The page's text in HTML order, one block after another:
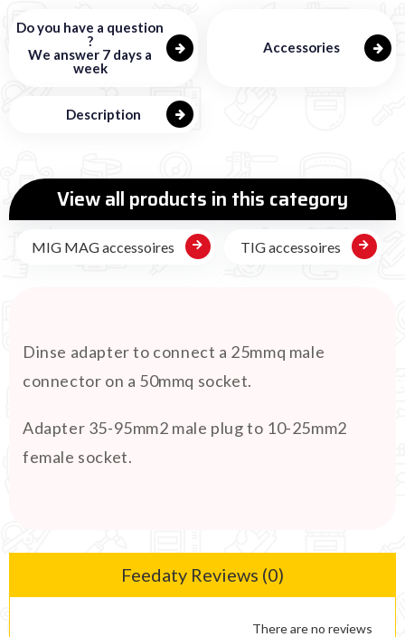
Do you have a question
?
We answer 7 days a
week
Accessories
Description
View all products in this category
MIG MAG accessoires TIG accessoires
Dinse adapter to connect a 25mmq male
connector on a 50mmq socket.
Adapter 35-95mm2 male plug to 10-25mm2
female socket.
Feedaty Reviews (0)
There are no reviews